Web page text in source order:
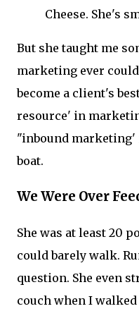
Cheese. She's
But she taught me
marketing ever
become a client's
resource' in
"inbound marketing'
boat.
We Were Over
She was at least 20
could barely walk.
question. She even
couch when I